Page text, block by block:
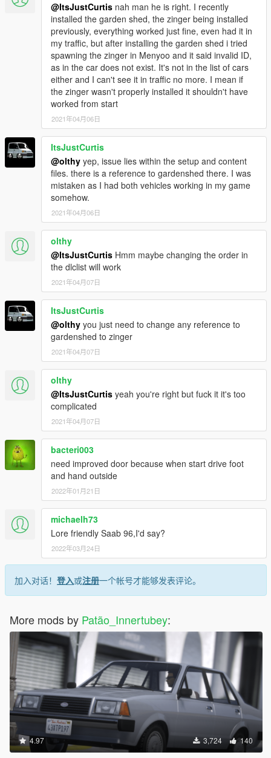
@ItsJustCurtis nah man he is right. I recently
installed the garden shed, the zinger being installed
previously, everything worked just fine, even had it in
my traffic, but after installing the garden shed i tried
spawning the zinger in Menyoo and it said invalid ID,
as in the car does not exist. It's not in the list of cars
either and I can't see it in traffic no more. I mean if
the zinger wasn't properly installed it shouldn't have
worked from start
2021年04月06日
ItsJustCurtis
@olthy yep, issue lies within the setup and content
files. there is a reference to gardenshed there. I was
mistaken as I had both vehicles working in my game
somehow.
2021年04月06日
olthy
@ItsJustCurtis Hmm maybe changing the order in
the dlclist will work
2021年04月07日
ItsJustCurtis
@olthy you just need to change any reference to
gardenshed to zinger
2021年04月07日
olthy
@ItsJustCurtis yeah you're right but fuck it it's too
complicated
2021年04月07日
bacteri003
need improved door because when start drive foot
and hand outside
2022年01月21日
michaelh73
Lore friendly Saab 96,I'd say?
2022年03月24日
加入对话！ 登入或注册一个帐号才能够发表评论。
More mods by Patão_Innertubey:
4.97 3,724 140